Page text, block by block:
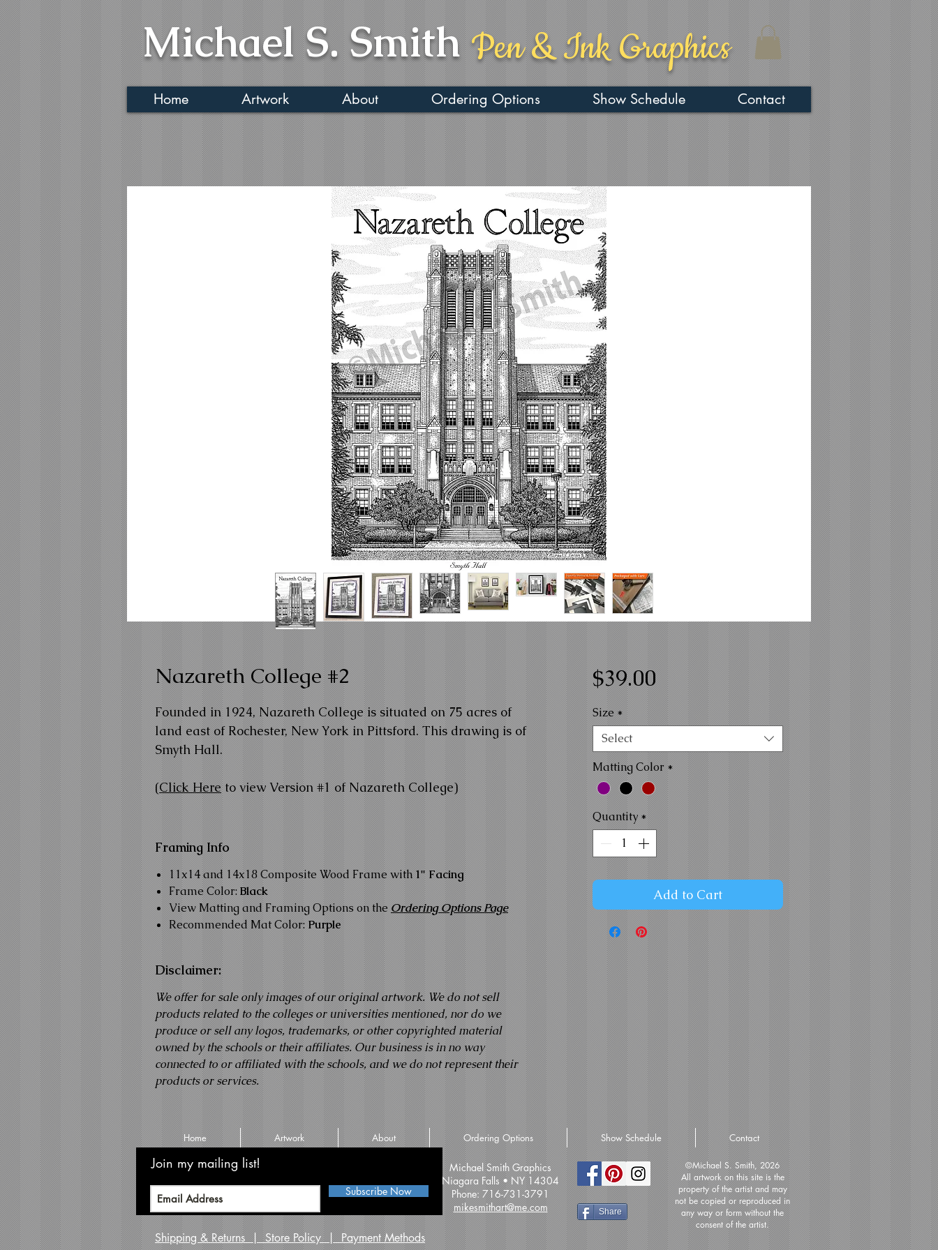
Michael S. Smith Pen & Ink Graphics
Home Artwork About Ordering Options Show Schedule Contact
Nazareth College #2
Founded in 1924, Nazareth College is situated on 75 acres of
land east of Rochester, New York in Pittsford. This drawing is of
Smyth Hall.
(Click Hereto view Version #1 of Nazareth College)
Framing Info
11x14 and 14x18 Composite Wood Frame with1" Facing
Frame Color:Black
View Matting and Framing Options on theOrdering Options Page
Recommended Mat Color: Purple
Disclaimer:
We offer for sale only images of our original artwork. We do not sell
products related to the colleges or universities mentioned, nor do we
produce or sell any logos, trademarks, or other copyrighted material
owned by the schools or their affiliates. Our business is in no way
connected to or affiliated with the schools, and we do not represent their
products or services.
$39.00Price
Size*
Select
Matting Color*
Quantity*
Add to Cart
Home Artwork About Ordering Options Show Schedule Contact
Michael Smith Graphics
Niagara Falls • NY 14304
Phone: 716-731-3791
mikesmithart@me.com
Join my mailing list!
Subscribe Now
Shipping & Returns | Store Policy | Payment Methods
Share
©Michael S. Smith, 2026
All artwork on this site is the
property of the artist and may
not be copied or reproduced in
any way or form without the
consent of the artist.